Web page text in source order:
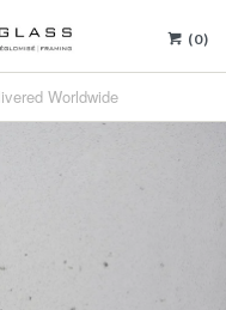
(0)
Worldwide